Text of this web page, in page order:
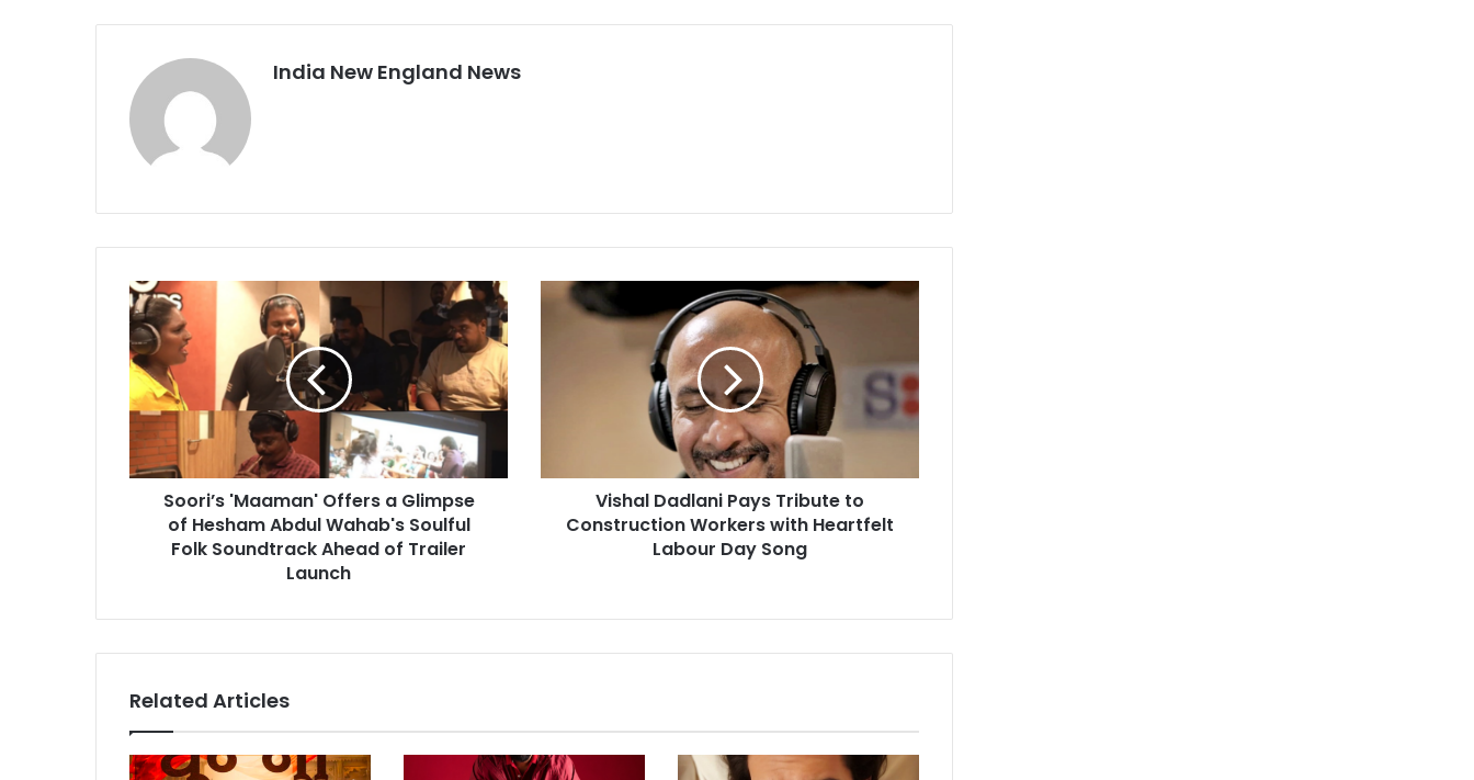
India New England News
S
o
o
r
’
s
'
M
e
r
s
a
Soori’s 'Maaman' Offers a Glimpse
of Hesham Abdul Wahab's Soulful
Folk Soundtrack Ahead of Trailer
Launch
d
i
b
u
Vishal Dadlani Pays Tribute to
Construction Workers with Heartfelt
Labour Day Song
Related Articles